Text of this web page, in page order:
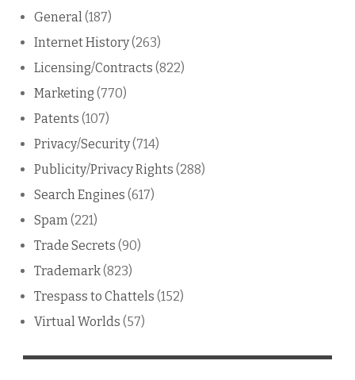
General (187)
Internet History(263)
Licensing/Contracts (822)
Marketing (770)
Patents (107)
Privacy/Security(714)
Publicity/Privacy Rights (288)
Search Engines (617)
Spam (221)
Trade Secrets (90)
Trademark(823)
Trespass to Chattels (152)
Virtual Worlds (57)